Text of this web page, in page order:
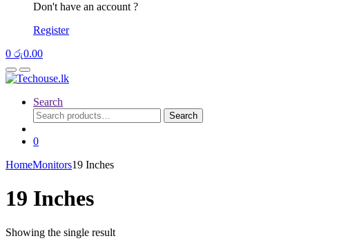
Don't have an account ?
Register
0 රු0.00
Search
Search
for:
Search
0
HomeMonitors19 Inches
19 Inches
Showing the single result